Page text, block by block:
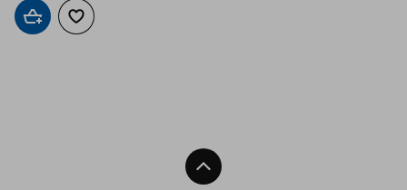
Add to cartAdd to wishlist
Back To Top